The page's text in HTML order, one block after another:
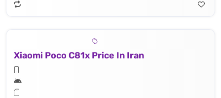
Xiaomi Poco C81x Price In Iran